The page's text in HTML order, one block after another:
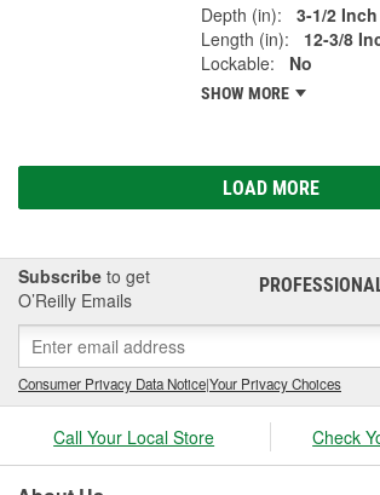
Depth (in):
3-1/2 Inch
Length (in):
12-3/8
Lockable:
No
SHOW MORE
LOAD MORE
Subscribe to get
O’Reilly Emails
Consumer Privacy Data Notice|Your Privacy Choices
Call Your Local Store Check